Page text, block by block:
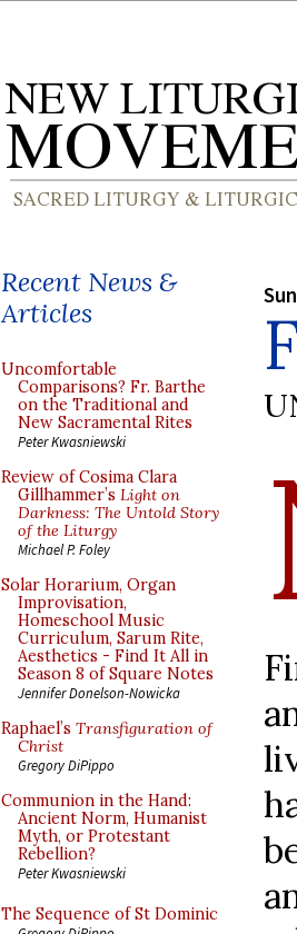
Recent News &
Articles
Uncomfortable
Comparisons? Fr. Barthe
on the Traditional and
New Sacramental Rites
Peter Kwasniewski
Review of Cosima Clara
Gillhammer’s Light on
Darkness: The Untold Story
of the Liturgy
Michael P. Foley
Solar Horarium, Organ
Improvisation,
Homeschool Music
Curriculum, Sarum Rite,
Aesthetics - Find It All in
Season 8 of Square Notes
Jennifer Donelson-Nowicka
Raphael’s Transfiguration of
Christ
Gregory DiPippo
Communion in the Hand:
Ancient Norm, Humanist
Myth, or Protestant
Rebellion?
Peter Kwasniewski
The Sequence of St Dominic